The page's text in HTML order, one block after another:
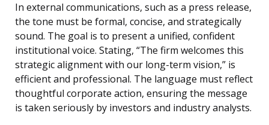
In external communications, such as a press release,
the tone must be formal, concise, and strategically
sound. The goal is to present a unified, confident
institutional voice. Stating, “The firm welcomes this
strategic alignment with our long-term vision,” is
efficient and professional. The language must reflect
thoughtful corporate action, ensuring the message
is taken seriously by investors and industry analysts.